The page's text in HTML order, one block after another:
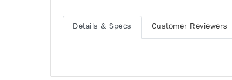
Details & Specs Customer Reviewers